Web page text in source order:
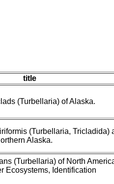
title
(Turbellaria) of Alaska.
(Turbellaria, Tricladida)
Alaska.
(Turbellaria) of North
Ecosystems, Identification